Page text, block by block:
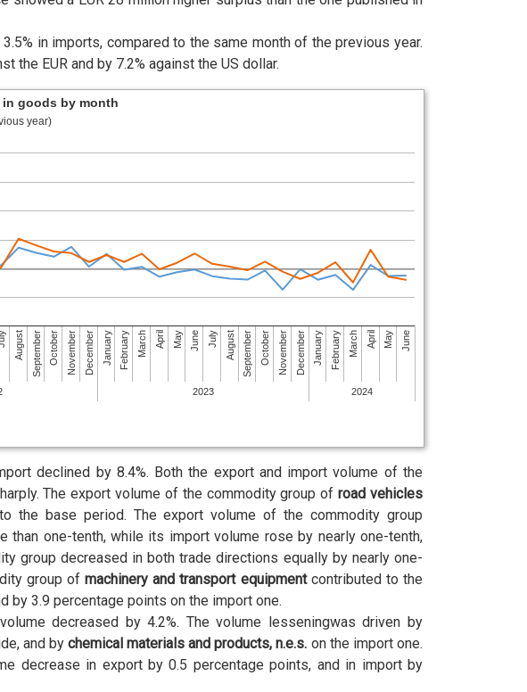
in imports, compared to the same month of the previous year.
the EUR and by 7.2% against the US dollar.
goods by month
year)
August September October November December January
2023
February March April May June July August September October November December January
2024
February March April May June
declined by 8.4%. Both the export and import volume of the
The export volume of the commodity group ofroad vehicles
the base period. The export volume of the commodity group
than one-tenth, while its import volume rose by nearly one-tenth,
group decreased in both trade directions equally by nearly one-
group ofmachinery and transport equipmentcontributed to the
by 3.9 percentage points on the import one.
decreased by 4.2%. The volume lesseningwas driven by
and by chemical materials and products, n.e.s. on the import one.
decrease in export by 0.5 percentage points, and in import by